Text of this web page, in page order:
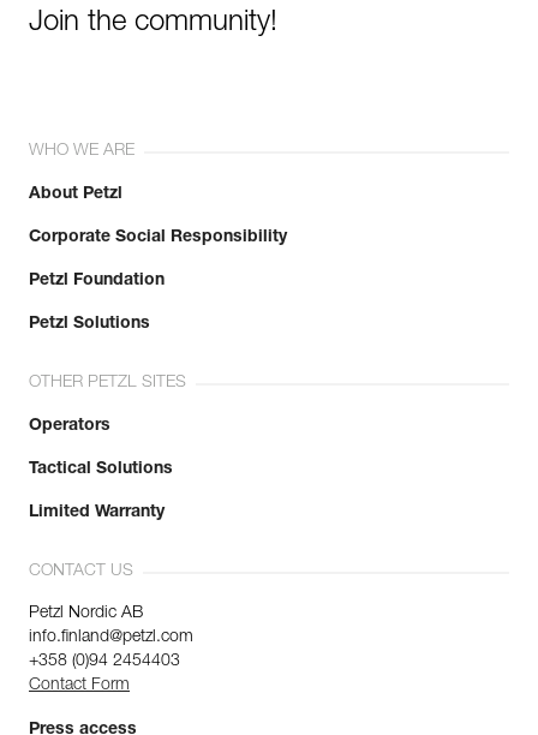
Join the community!
WHO WE ARE
About Petzl
Corporate Social Responsibility
Petzl Foundation
Petzl Solutions
OTHER PETZL SITES
Operators
Tactical Solutions
Limited Warranty
CONTACT US
Petzl Nordic AB
info.finland@petzl.com
+358 (0)94 2454403
Contact Form
Press access